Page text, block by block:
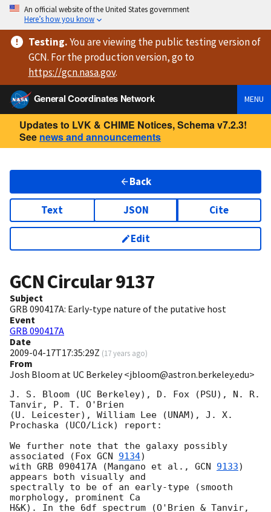
An official website of the United States government
Here’s how you know
Testing.You are viewingthe public testing versionof
GCN. For the production version, go to
https://gcn.nasa.gov.
General Coordinates Network
MENU
Updates to LVK & CHIME Notices, Schema v7.2.3!
See news and announcements
Back
Text JSON Cite
Edit
GCN Circular9137
Subject
GRB 090417A: Early-type nature of the putative host
Event
GRB 090417A
Date
2009-04-17T17:35:29Z (17 years ago)
From
Josh Bloom at UC Berkeley <jbloom@astron.berkeley.edu>
J. S. Bloom (UC Berkeley), D. Fox (PSU), N. R.
Tanvir, P. T. O'Brien
(U. Leicester), William Lee (UNAM), J. X.
Prochaska (UCO/Lick) report:
We further note that the galaxy possibly
associated (Fox GCN 9134)
with GRB 090417A (Mangano et al., GCN 9133)
appears both visually and
spectrally to be of an early-type (smooth
morphology, prominent Ca